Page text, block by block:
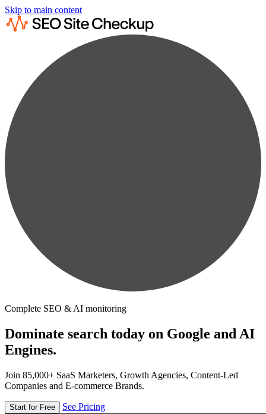
Skip to main content
Complete SEO & AI monitoring
Dominate search today on Google and AI
Engines.
Join 85,000+ SaaS Marketers, Growth Agencies, Content-Led
Companies and E-commerce Brands.
Start for Free See Pricing